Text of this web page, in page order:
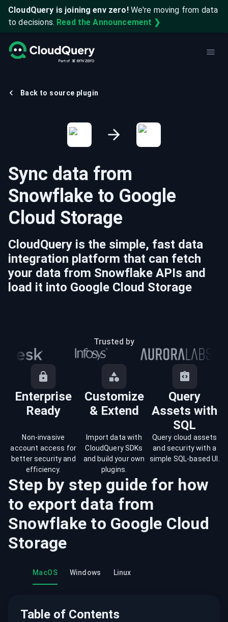
CloudQuery is joining env zero! We're moving from data
to decisions. Read the Announcement ❯
Back to source plugin
Sync data from
Snowflake to Google
Cloud Storage
CloudQuery is the simple, fast data
integration platform that can fetch
your data from Snowflake APIs and
load it into Google Cloud Storage
Trusted by
Enterprise
Ready
Customize
& Extend
Query
Assets with
SQL
Non-invasive
account access for
better security and
efficiency.
Import data with
CloudQuery SDKs
and build your own
plugins.
Query cloud assets
and security with a
simple SQL-based UI.
Step by step guide for how
to export data from
Snowflake to Google Cloud
Storage
MacOS Windows Linux
Table of Contents